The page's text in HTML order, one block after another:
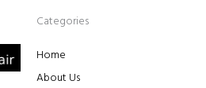
Categories
Home
About Us